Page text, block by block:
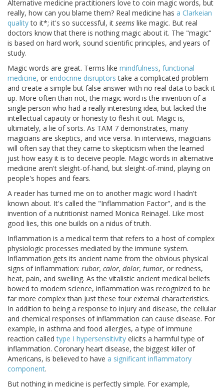
Alternative medicine practitioners love to coin magic words, but
really, how can you blame them? Real medicine has a Clarkeian
qualityto it*; it's so successful, it seems like magic. But real
doctors know that there is nothing magic about it. The "magic"
is based on hard work, sound scientific principles, and years of
study.
Magic words are great. Terms like mindfulness, functional
medicine, or endocrine disruptors take a complicated problem
and create a simple but false answer with no real data to back it
up. More often than not, the magic word is the invention of a
single person who had a really interesting idea, but lacked the
intellectual capacity or honesty to flesh it out. Magic is,
ultimately, a lie of sorts. As TAM 7 demonstrates, many
magicians are skeptics, and vice versa. In interviews, magicians
will often say that they came to skepticism when the learned
just how easy it is to deceive people. Magic words in alternative
medicine aren't sleight-of-hand, but sleight-of-mind, playing on
people's hopes and fears.
A reader has turned me on to another magic word I hadn't
known about. It's called the "Inflammation Factor", and is the
invention of a nutritionist named Monica Reinagel. Like most
good lies, this one builds on a nidus of truth.
Inflammation is a medical term that refers to a host of complex
physiologic processes mediated by the immune system.
Inflammation gets its ancient name from the obvious physical
signs of inflammation: rubor, calor, dolor, tumor, or redness,
heat, pain, and swelling. As the vitalistic ancient medical beliefs
bowed to modern science, inflammation was recognized to be
far more complex than just these four external characteristics.
In addition to being a response to injury and disease, the cellular
and chemical responses of inflammation can cause disease. For
example, in asthma and food allergies, a type of immune
reaction calledtype I hypersensitivity elicits a harmful type of
inflammation. Coronary heart disease, the biggest killer of
Americans, is believed to have a significant inflammatory
component.
But nothing in medicine is perfectly simple. For example,